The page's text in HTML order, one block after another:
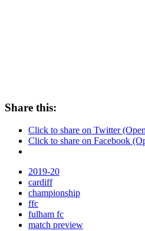
Share this:
Click to share on Twitter
Click to share on Facebook
2019-20
cardiff
championship
ffc
fulham fc
match preview